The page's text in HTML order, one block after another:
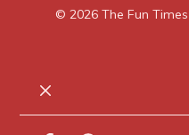
© 2026 The Fun
Close